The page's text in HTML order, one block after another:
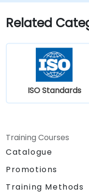
Related
ISO Standards
Training Courses
Catalogue
Promotions
Training Methods